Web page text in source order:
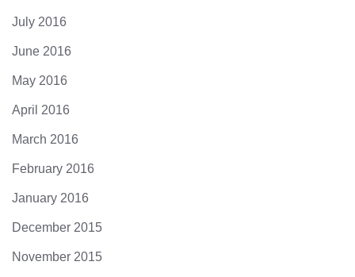
July 2016
June 2016
May 2016
April 2016
March 2016
February 2016
January 2016
December 2015
November 2015